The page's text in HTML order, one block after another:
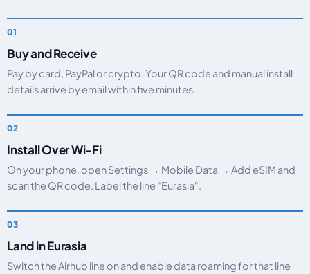
Buy and Receive
Pay by card, PayPal or crypto. Your QR code and manual install
details arrive by email within five minutes.
Install Over Wi-Fi
On your phone, open Settings → Mobile Data → Add eSIM and
scan the QR code. Label the line "Eurasia".
Land in Eurasia
Switch the Airhub line on and enable data roaming for that line